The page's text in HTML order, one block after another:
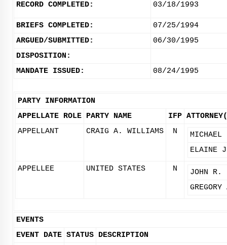
RECORD COMPLETED: 03/18/1993
BRIEFS COMPLETED:
07/25/1994
ARGUED/SUBMITTED:
06/30/1995
DISPOSITION:
MANDATE ISSUED:
08/24/1995
PARTY INFORMATION
APPELLATE ROLE PARTY NAME IFP
APPELLANT
CRAIG A. WILLIAMS N
ELAINE
APPELLEE UNITED STATES N
JOHN R.
EVENTS
EVENT DATE STATUS DESCRIPTION